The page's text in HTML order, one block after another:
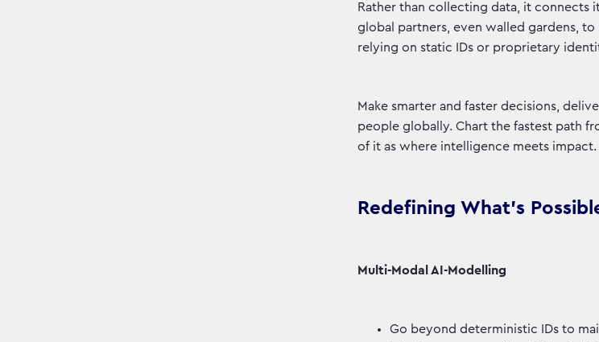
Rather than collecting data, it connects
global partners, even walled gardens,
relying on static IDs or proprietary
Make smarter and faster decisions,
people globally. Chart the fastest path
of it as where intelligence meets impact.
Redefining What’s
Multi-Modal AI-Modelling
Go beyond deterministic IDs to